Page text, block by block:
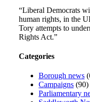
“Liberal Democrats
human rights, in the
Tory attempts to
Rights Act.”
Categories
Borough news
Campaigns (90)
Parliamentary